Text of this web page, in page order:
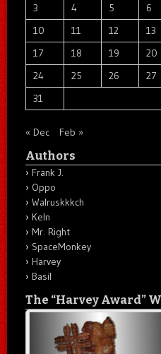
3
4 5 6
10
11 12 13
17
18 19 20
24
25 26 27
31
« Dec Feb »
Authors
Frank J.
Oppo
Walruskkkch
Keln
Mr. Right
SpaceMonkey
Harvey
Basil
The “Harvey Award”